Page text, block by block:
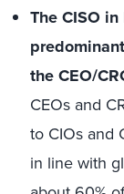
The CISO
the CEO/
CEOs and
to CIOs and
in line with